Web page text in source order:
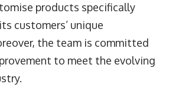
products specifically
customers’ unique
the team is committed
to meet the evolving